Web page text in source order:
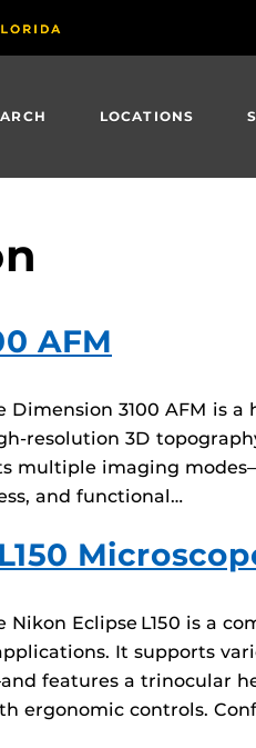
LOCATIONS
AFM
Dimension 3100 AFM is
resolution 3D
multiple imaging
and functional…
Nikon Eclipse L150 is a
It supports
features a trinocular
ergonomic controls.